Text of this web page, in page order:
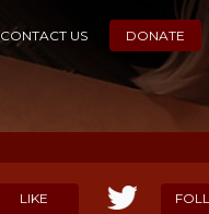
CONTACT US DONATE
LIKE